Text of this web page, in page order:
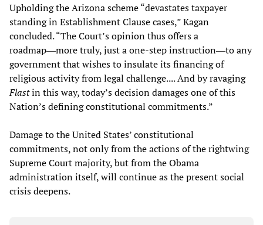
Upholding the Arizona scheme “devastates taxpayer
standing in Establishment Clause cases,” Kagan
concluded. “The Court’s opinion thus offers a
roadmap―more truly, just a one-step instruction―to any
government that wishes to insulate its financing of
religious activity from legal challenge.... And by ravaging
Flastin this way, today’s decision damages one of this
Nation’s defining constitutional commitments.”
Damage to the United States’ constitutional
commitments, not only from the actions of the rightwing
Supreme Court majority, but from the Obama
administration itself, will continue as the present social
crisis deepens.